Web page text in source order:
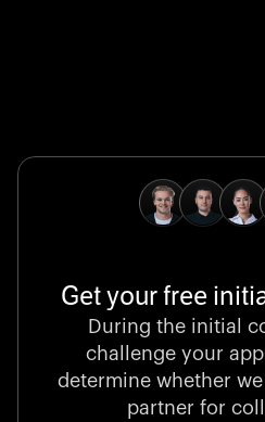
Stocklisted Champion
LexisNexis powers decisions
unrivaled legal intelligence
Get your free
During the initial
challenge your
determine whether
partner for